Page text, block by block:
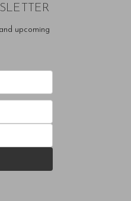
upcoming